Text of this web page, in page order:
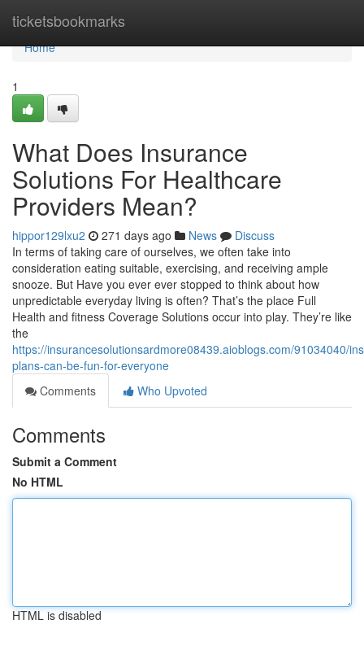
ticketsbookmarks
Home
Home
1
What Does Insurance
Solutions For Healthcare
Providers Mean?
hippor129lxu2 271 days ago News
Discuss
In terms of taking care of ourselves, we often take into
consideration eating suitable, exercising, and receiving ample
snooze. But Have you ever ever stopped to think about how
unpredictable everyday living is often? That’s the place Full
Health and fitness Coverage Solutions occur into play. They’re like
the
https://insurancesolutionsardmore08439.aioblogs.com/91034040/
plans-can-be-fun-for-everyone
Comments
Who Upvoted
Comments
Submit a Comment
No HTML
HTML is disabled